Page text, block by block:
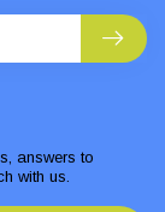
answers to
with us.